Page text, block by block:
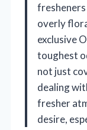
overly
exclusive
toughest
not just
dealing
fresher
desire,